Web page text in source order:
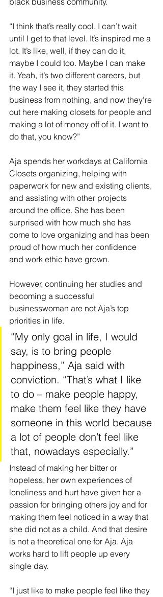
“I think that’s really cool. I can’t wait
until I get to that level. It’s inspired me a
lot. It’s like, well, if they can do it,
maybe I could too. Maybe I can make
it. Yeah, it’s two different careers, but
the way I see it, they started this
business from nothing, and now they’re
out here making closets for people and
making a lot of money off of it. I want to
do that, you know?”
Aja spends her workdays at California
Closets organizing, helping with
paperwork for new and existing clients,
and assisting with other projects
around the office. She has been
surprised with how much she has
come to love organizing and has been
proud of how much her confidence
and work ethic have grown.
However, continuing her studies and
becoming a successful
businesswoman are not Aja’s top
priorities in life.
“My only goal in life, I would
say, is to bring people
happiness,” Aja said with
conviction. “That’s what I like
to do – make people happy,
make them feel like they have
someone in this world because
a lot of people don’t feel like
that, nowadays especially.”
Instead of making her bitter or
hopeless, her own experiences of
loneliness and hurt have given her a
passion for bringing others joy and for
making them feel noticed in a way that
she did not as a child. And that desire
is not a theoretical one for Aja. Aja
works hard to lift people up every
single day.
“I just like to make people feel like they